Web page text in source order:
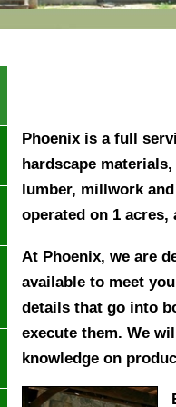
South Bay Blend
Phoenix is a full
hardscape
lumber, millwork
operated on 1
At Phoenix, we are
available to meet
details that go into
execute them. We
knowledge on